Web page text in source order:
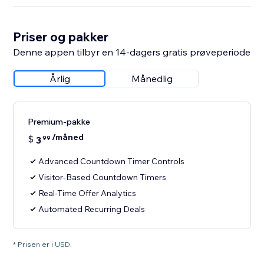
Priser og pakker
Denne appen tilbyr en 14-dagers gratis prøveperiode
Årlig Månedlig
Premium-pakke
$ 399 /måned
Advanced Countdown Timer Controls
Visitor-Based Countdown Timers
Real-Time Offer Analytics
Automated Recurring Deals
* Prisen er i USD.